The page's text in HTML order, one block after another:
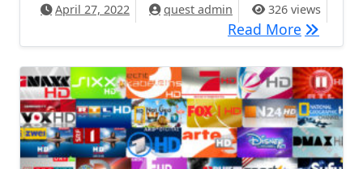
April 27, 2022 quest admin 326 views
Read More [SKIN]